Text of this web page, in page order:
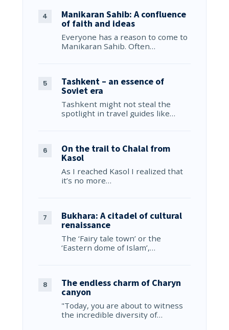
Manikaran Sahib: A confluence
of faith and ideas
Everyone has a reason to come to
Manikaran Sahib. Often…
Tashkent – an essence of
Soviet era
Tashkent might not steal the
spotlight in travel guides like…
On the trail to Chalal from
Kasol
As I reached Kasol I realized that
it’s no more…
Bukhara: A citadel of cultural
renaissance
The ‘Fairy tale town’ or the
‘Eastern dome of Islam’,…
The endless charm of Charyn
canyon
"Today, you are about to witness
the incredible diversity of…